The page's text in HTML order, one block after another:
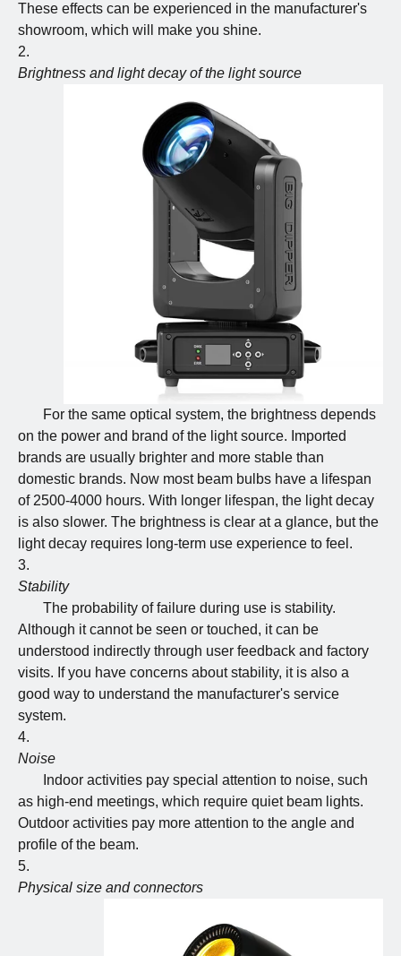
These effects can be experienced in the manufacturer's
showroom, which will make you shine.
Brightness and light decay of the light source
For the same optical system, the brightness depends
on the power and brand of the light source. Imported
brands are usually brighter and more stable than
domestic brands. Now most beam bulbs have a lifespan
of 2500-4000 hours. With longer lifespan, the light decay
is also slower. The brightness is clear at a glance, but the
light decay requires long-term use experience to feel.
Stability
The probability of failure during use is stability.
Although it cannot be seen or touched, it can be
understood indirectly through user feedback and factory
visits. If you have concerns about stability, it is also a
good way to understand the manufacturer's service
system.
Noise
Indoor activities pay special attention to noise, such
as high-end meetings, which require quiet beam lights.
Outdoor activities pay more attention to the angle and
profile of the beam.
Physical size and connectors